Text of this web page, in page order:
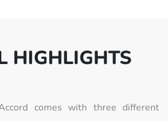
HIGHLIGHTS
comes with three different